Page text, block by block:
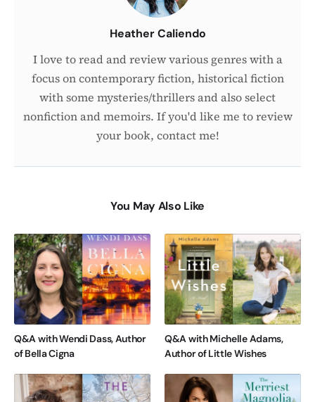
Heather Caliendo
I love to read and review various genres with a
focus on contemporary fiction, historical fiction
with some mysteries/thrillers and also select
nonfiction and memoirs. If you'd like me to review
your book, contact me!
You May Also Like
Q&A with Wendi Dass, Author
of Bella Cigna
Q&A with Michelle Adams,
Author of Little Wishes